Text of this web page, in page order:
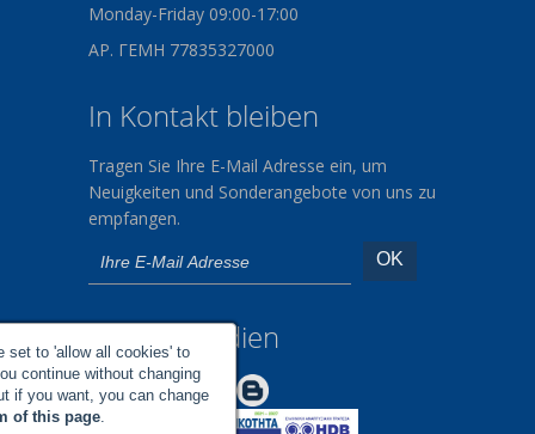
Make us Better!
Monday-Friday 09:00-17:00
ΑΡ. ΓΕΜΗ 77835327000
In Kontakt bleiben
Tragen Sie Ihre E-Mail Adresse ein, um
Neuigkeiten und Sonderangebote von uns zu
empfangen.
Soziale Medien
set to 'allow all cookies' to
continue without changing
if you want, you can change
of this page